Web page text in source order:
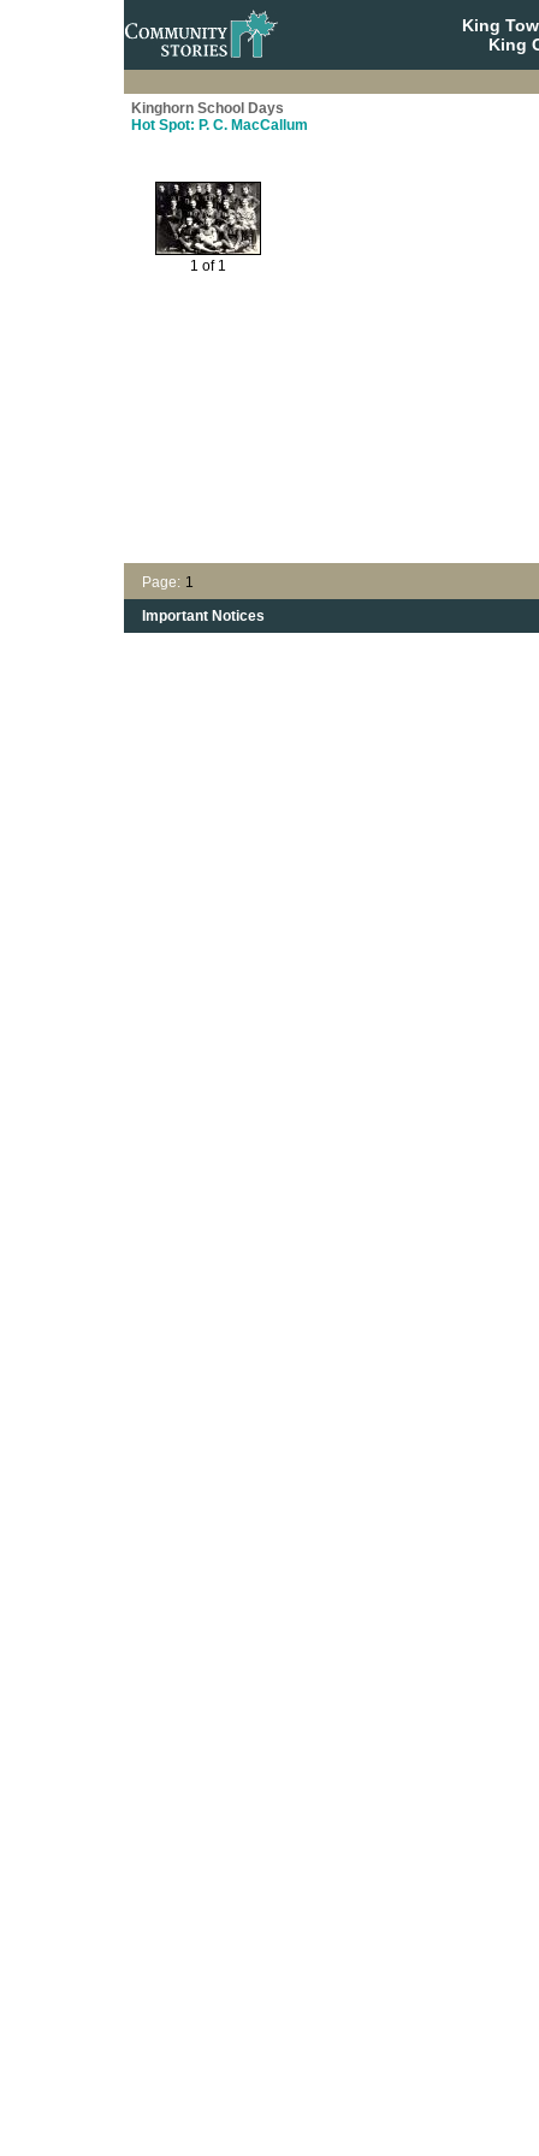
King
King
Kinghorn School Days
Hot Spot: P. C. MacCallum
1 of 1
Page: 1
Important Notices